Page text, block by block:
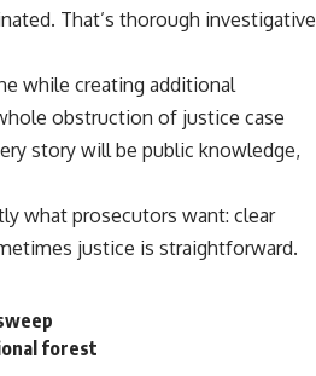
That’s thorough investigative
while creating additional
obstruction of justice case
story will be public knowledge,
what prosecutors want: clear
justice is straightforward.
forest